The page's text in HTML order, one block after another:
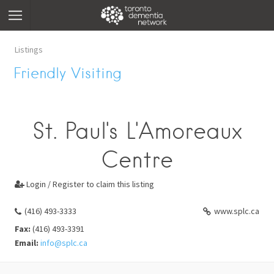
Listings
Friendly Visiting
St. Paul's L'Amoreaux
Centre
 Login / Register to claim this listing
(416) 493-3333
www.splc.ca
Fax: (416) 493-3391
Email: info@splc.ca